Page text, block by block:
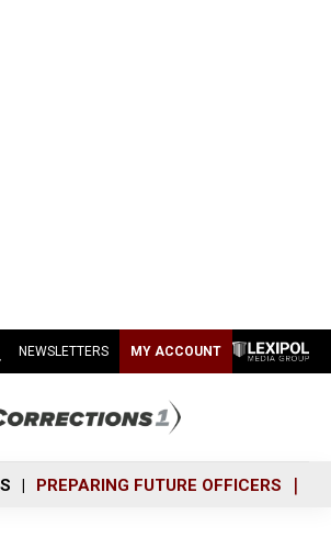
NEWSLETTERS MY ACCOUNT
PREPARING FUTURE OFFICERS